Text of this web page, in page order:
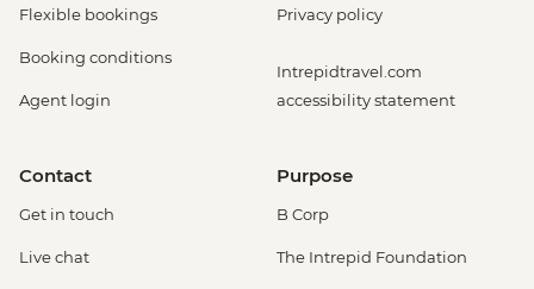
Flexible bookings
Booking conditions
Agent login
Privacy policy
Intrepidtravel.com
accessibility statement
Contact
Get in touch
Live chat
Purpose
B Corp
The Intrepid Foundation